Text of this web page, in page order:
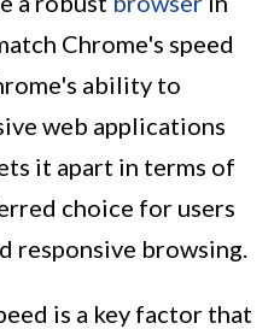
Chrome's speed
ability to
web applications
it apart in terms of
choice for users
browsing.
is a key factor that